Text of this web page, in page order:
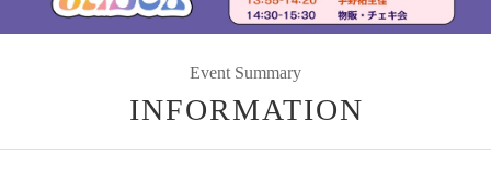
Event Summary
INFORMATION